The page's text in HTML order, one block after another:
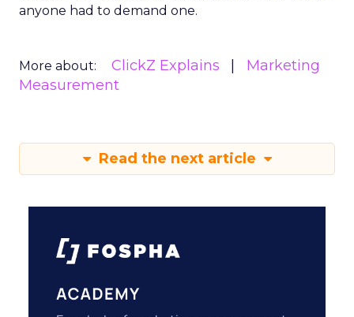
anyone had to demand one.
More about: ClickZ Explains
Marketing
Measurement
Read the next article